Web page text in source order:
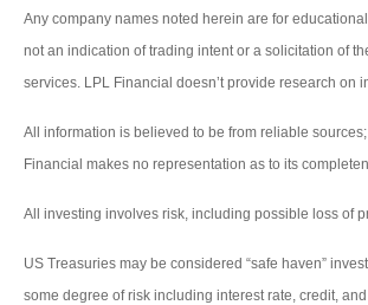
Any company names noted herein are for
not an indication of trading intent or a solicitation of
services. LPL Financial doesn’t provide research on
All information is believed to be from reliable
Financial makes no representation as to its
All investing involves risk, including possible loss of
US Treasuries may be considered “safe haven”
some degree of risk including interest rate, credit,